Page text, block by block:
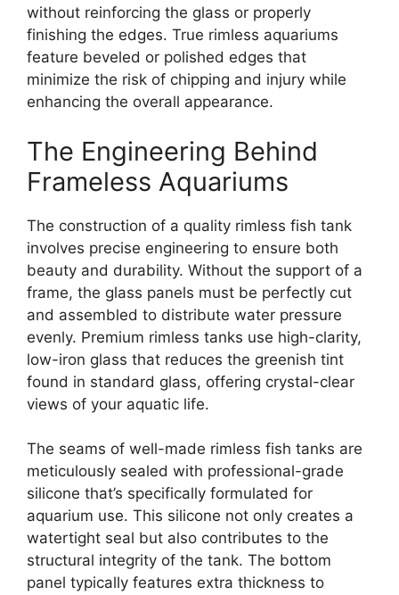
without reinforcing the glass or properly
finishing the edges. True rimless aquariums
feature beveled or polished edges that
minimize the risk of chipping and injury while
enhancing the overall appearance.
The Engineering Behind
Frameless Aquariums
The construction of a quality rimless fish tank
involves precise engineering to ensure both
beauty and durability. Without the support of a
frame, the glass panels must be perfectly cut
and assembled to distribute water pressure
evenly. Premium rimless tanks use high-clarity,
low-iron glass that reduces the greenish tint
found in standard glass, offering crystal-clear
views of your aquatic life.
The seams of well-made rimless fish tanks are
meticulously sealed with professional-grade
silicone that’s specifically formulated for
aquarium use. This silicone not only creates a
watertight seal but also contributes to the
structural integrity of the tank. The bottom
panel typically features extra thickness to